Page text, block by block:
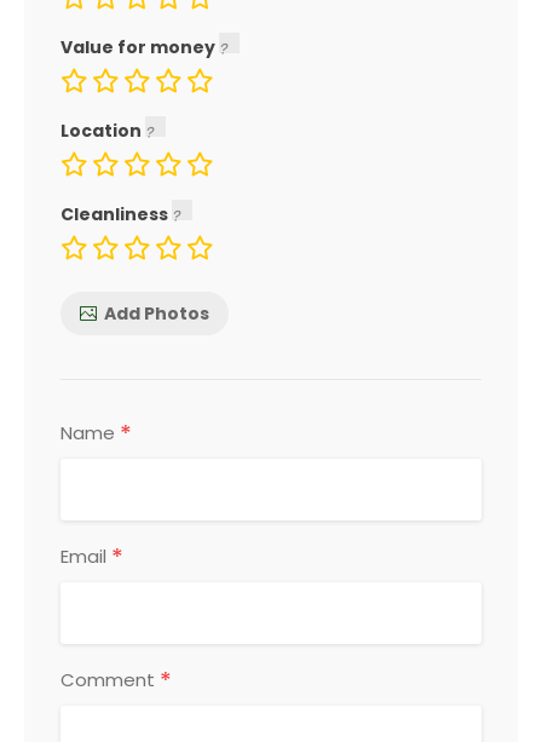
Value for money
Location
Cleanliness
Add Photos
Name *
Email *
Comment *